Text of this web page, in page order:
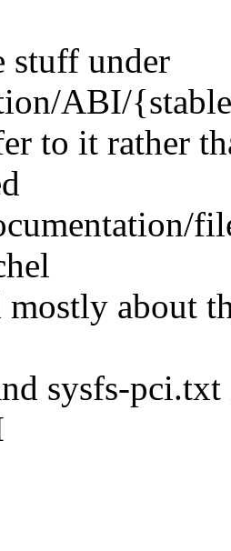
stuff under
ABI/
to it rather
about
sysfs-